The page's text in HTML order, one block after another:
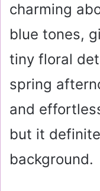
charming
blue tones,
tiny floral
spring
and
but it
background.